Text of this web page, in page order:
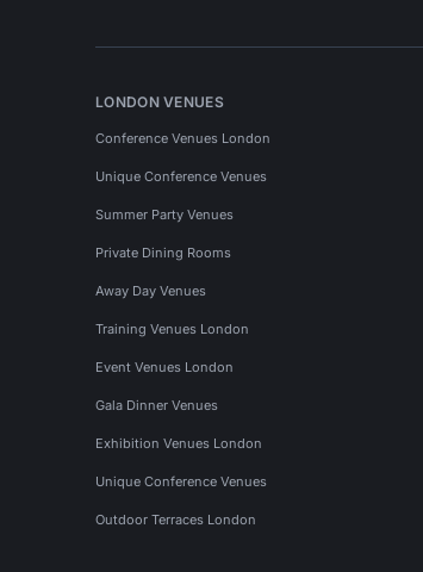
LONDON VENUES
Conference Venues London
Unique Conference Venues
Summer Party Venues
Private Dining Rooms
Away Day Venues
Training Venues London
Event Venues London
Gala Dinner Venues
Exhibition Venues London
Unique Conference Venues
Outdoor Terraces London